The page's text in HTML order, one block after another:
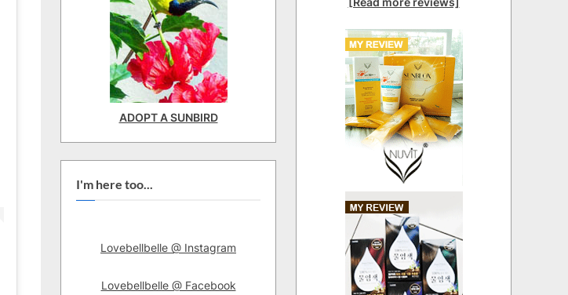
ADOPT A SUNBIRD
I'm here too...
Lovebellbelle @ Instagram
Lovebellbelle @ Facebook